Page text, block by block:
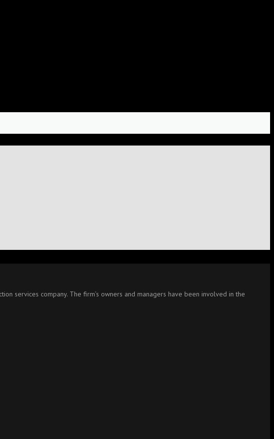
services company. The firm’s owners and managers have been involved in the